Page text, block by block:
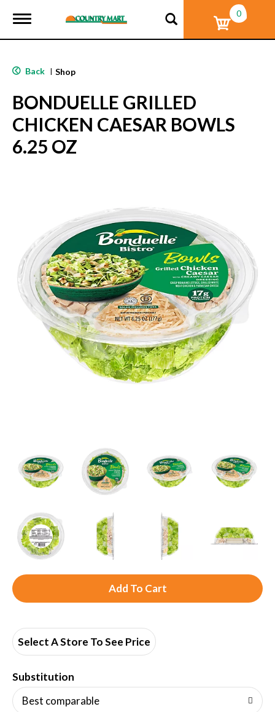
T
g
e
a
v
i
g
a
0
Back | Shop
BONDUELLE GRILLED
CHICKEN CAESAR BOWLS
6.25 OZ
A
d
Select A Store To See Price
Substitution
Best comparable